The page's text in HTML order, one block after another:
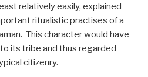
relatively easily, explained
ritualistic practises of a
This character would have
its tribe and thus regarded
citizenry.